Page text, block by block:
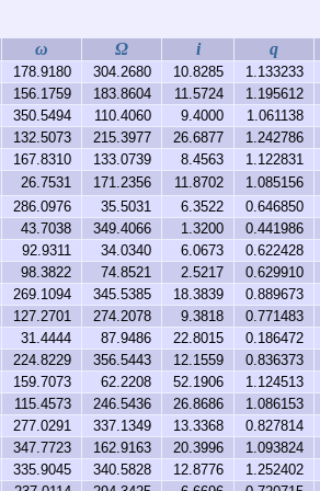
ω Ω i q
178.9180 304.2680 10.8285 1.133233
156.1759 183.8604 11.5724 1.195612
350.5494 110.4060 9.4000 1.061138
132.5073 215.3977 26.6877 1.242786
167.8310 133.0739 8.4563 1.122831
26.7531 171.2356 11.8702 1.085156
286.0976 35.5031 6.3522 0.646850
43.7038 349.4066 1.3200 0.441986
92.9311 34.0340 6.0673 0.622428
98.3822 74.8521 2.5217 0.629910
269.1094 345.5385 18.3839 0.889673
127.2701 274.2078 9.3818 0.771483
31.4444 87.9486 22.8015 0.186472
224.8229 356.5443 12.1559 0.836373
159.7073 62.2208 52.1906 1.124513
115.4573 246.5436 26.8686 1.086153
277.0291 337.1349 13.3368 0.827814
347.7723 162.9163 20.3996 1.093824
335.9045 340.5828 12.8776 1.252402